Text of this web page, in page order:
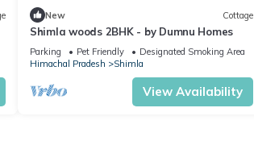
New Cottage
Shimla woods 2BHK - by Dumnu Homes
Parking Pet Friendly
Designated Smoking Area
Himachal Pradesh
Shimla
View Availability